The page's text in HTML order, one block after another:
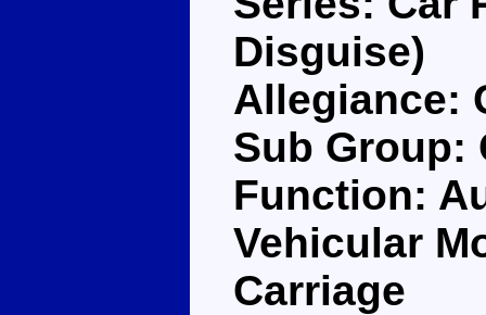
Disguise)
Allegiance:
Sub Group:
Function:
Vehicular
Carriage